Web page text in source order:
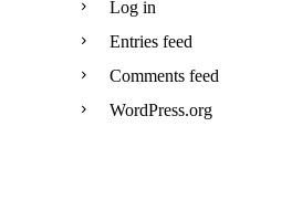
Log in
Entries feed
Comments feed
WordPress.org